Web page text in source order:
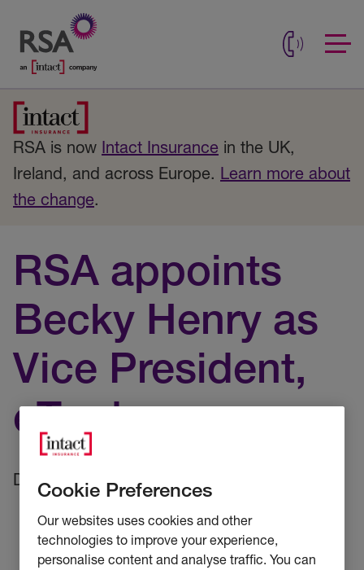
RSA is now Intact Insurance in the UK,
Ireland, and across Europe. Learn more about
the change.
RSA appoints
Becky Henry as
Vice President,
eTrade
Date: 8 September 2025
Cookie Preferences
Our websites uses cookies and other
technologies to improve your experience,
personalise content and analyse traffic. You can